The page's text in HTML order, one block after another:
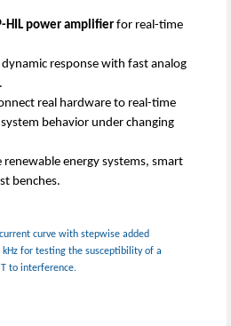
HIL power amplifier for real-time
response with fast analog
real hardware to real-time
behavior under changing
renewable energy systems, smart
benches.
curve with stepwise added
for testing the susceptibility of a
to interference.